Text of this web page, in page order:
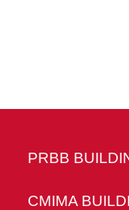
PRBB
CMIMA